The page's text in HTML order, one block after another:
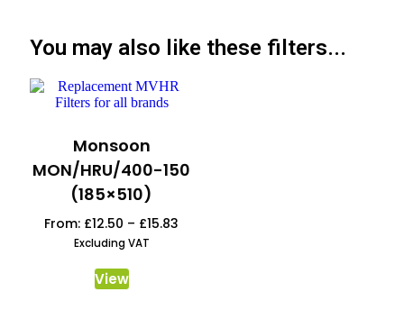
You may also like these filters...
Monsoon
MON/HRU/400-150
(185×510)
From: £12.50 – £15.83
Excluding VAT
View